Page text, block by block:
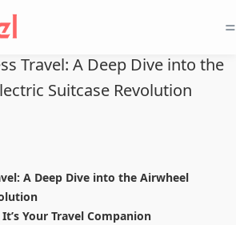
=
Travel: A Deep Dive into the
Suitcase Revolution
A Deep Dive into the Airwheel
Your Travel Companion